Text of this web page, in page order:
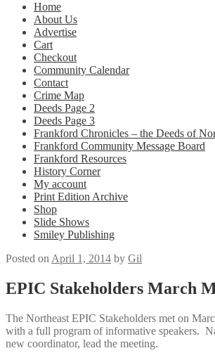
Home
About Us
Advertise
Cart
Checkout
Community Calendar
Contact
Crime Map
Deeds Page 2
Deeds Page 3
Frankford Chronicles – the Deeds of
Frankford Community Message Board
Frankford Resources
History Corner
My account
Print Edition Archive
Shop
Slide Shows
Smiley Publishing
Posted on April 1, 2014 by Gil
EPIC Stakeholders March
The Northeast EPIC Stakeholders met on
with a full program of informative speakers.
new coordinator, lead the meeting.